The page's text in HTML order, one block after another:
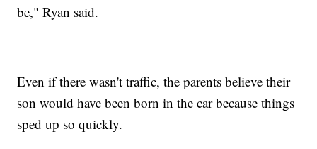
be," Ryan said.
Even if there wasn't traffic, the parents believe their
son would have been born in the car because things
sped up so quickly.